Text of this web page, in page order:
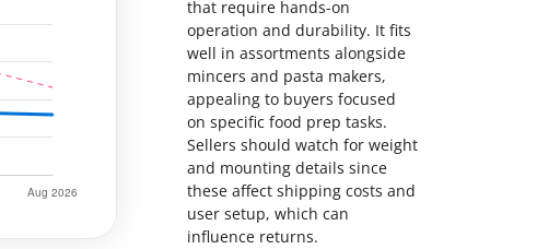
that require hands-on
operation and durability. It fits
well in assortments alongside
mincers and pasta makers,
appealing to buyers focused
on specific food prep tasks.
Sellers should watch for weight
and mounting details since
these affect shipping costs and
user setup, which can
influence returns.